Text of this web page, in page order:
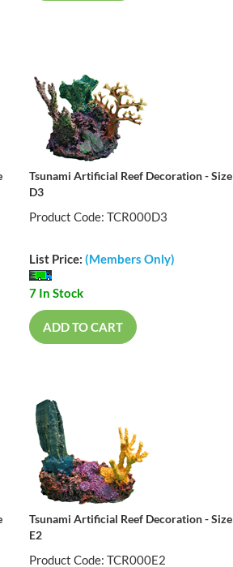
Tsunami Artificial Reef Decoration - Size
D3
Product Code: TCR000D3
List Price: (Members Only)
7 In Stock
ADD TO CART
Tsunami Artificial Reef Decoration - Size
E2
Product Code: TCR000E2